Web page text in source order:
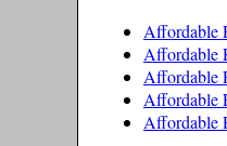
Affordable
Affordable
Affordable
Affordable
Affordable